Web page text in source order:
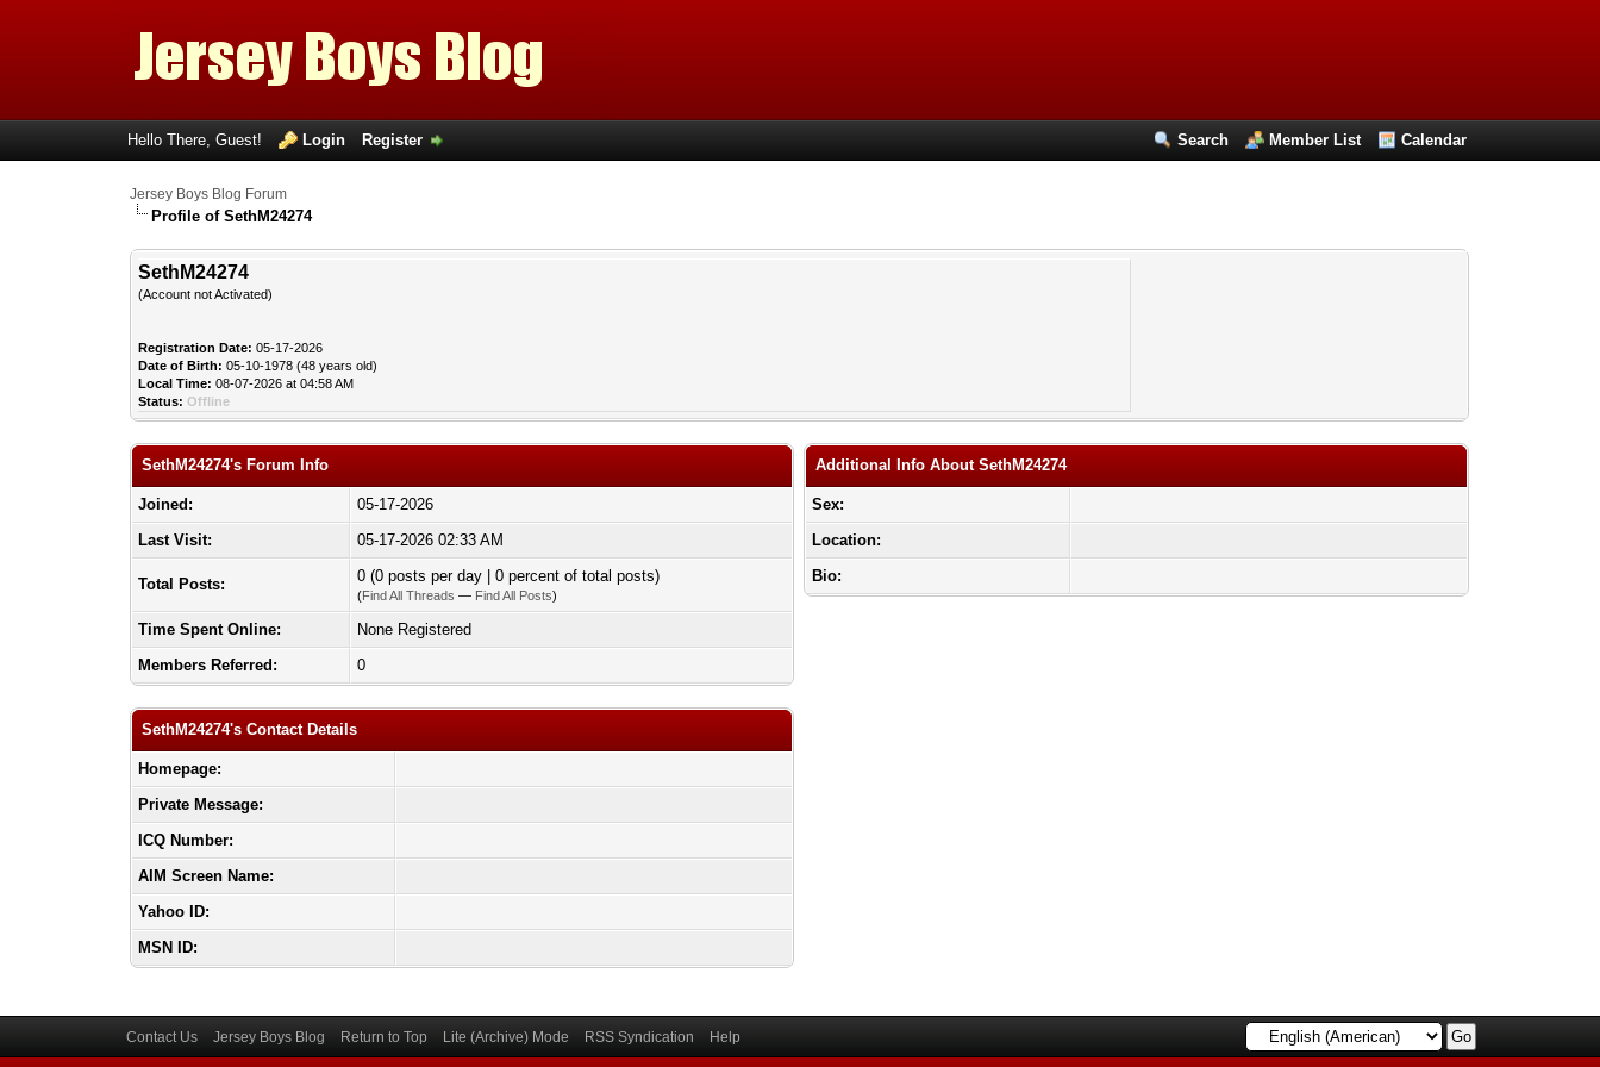
Search Member List Calendar
Hello There, Guest! Login Register
Jersey Boys Blog Forum
Profile of SethM24274
SethM24274
(Account not Activated)
Registration Date: 05-17-2026
Date of Birth: 05-10-1978 (48 years old)
Local Time: 08-07-2026 at 04:58 AM
Status: Offline
SethM24274's Forum Info
Joined:
05-17-2026
Last Visit:
05-17-2026 02:33 AM
Total Posts: 0 (0 posts per day | 0 percent of total posts)
(Find All Threads — Find All Posts)
Time Spent Online:
None Registered
Members Referred:
0
SethM24274's Contact Details
Homepage:
Private Message:
ICQ Number:
AIM Screen Name:
Yahoo ID:
MSN ID:
Additional Info About SethM24274
Sex:
Location:
Bio:
Contact Us Jersey Boys Blog Return to Top Lite (Archive) Mode RSS Syndication Help